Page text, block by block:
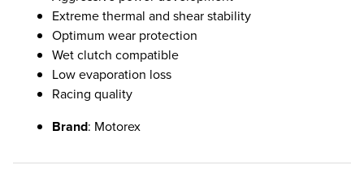
Extreme thermal and shear stability
Optimum wear protection
Wet clutch compatible
Low evaporation loss
Racing quality
Brand: Motorex